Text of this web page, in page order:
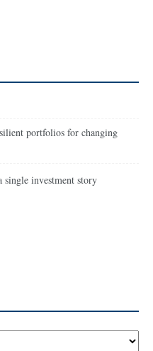
portfolios for changing
investment story